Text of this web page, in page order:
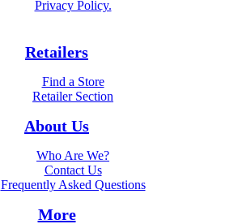
Privacy Policy.
Retailers
Find a Store
Retailer Section
About Us
Who Are We?
Contact Us
Frequently Asked Questions
More